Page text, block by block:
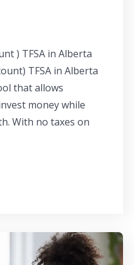
) TFSA in Alberta
TFSA in Alberta
that allows
money while
With no taxes on